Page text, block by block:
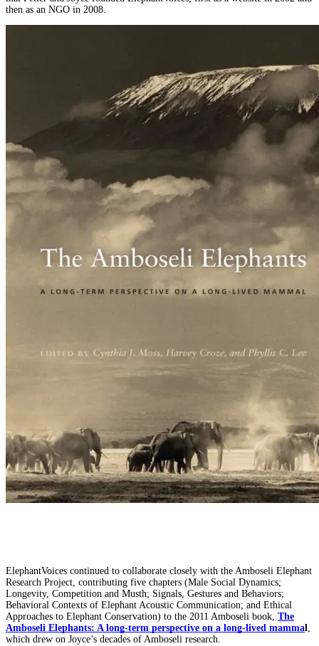
then as an NGO in 2008.
ElephantVoices continued to collaborate closely with the Amboseli Elephant
Research Project, contributing five chapters (Male Social Dynamics;
Longevity, Competition and Musth; Signals, Gestures and Behaviors;
Behavioral Contexts of Elephant Acoustic Communication; and Ethical
Approaches to Elephant Conservation) to the 2011 Amboseli book, The
Amboseli Elephants: A long-term perspective on a long-lived mammal,
which drew on Joyce’s decades of Amboseli research.